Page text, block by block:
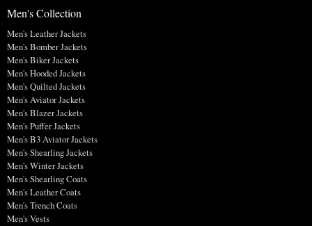
Men's Collection
Men's Leather Jackets
Men's Bomber Jackets
Men's Biker Jackets
Men's Hooded Jackets
Men's Quilted Jackets
Men's Aviator Jackets
Men's Blazer Jackets
Men's Puffer Jackets
Men's B3 Aviator Jackets
Men's Shearling Jackets
Men's Winter Jackets
Men's Shearling Coats
Men's Leather Coats
Men's Trench Coats
Men's Vests